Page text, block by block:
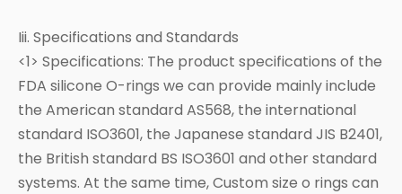
Iii. Specifications and Standards
<1> Specifications: The product specifications of the
FDA silicone O-rings we can provide mainly include
the American standard AS568, the international
standard ISO3601, the Japanese standard JIS B2401,
the British standard BS ISO3601 and other standard
systems. At the same time, Custom size o rings can